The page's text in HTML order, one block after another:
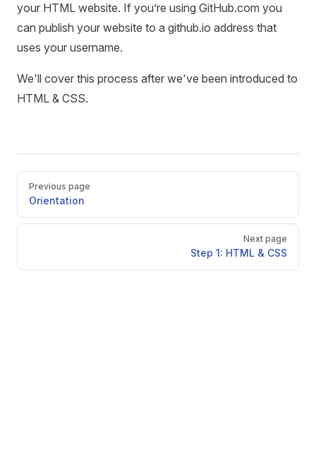
your HTML website. If you’re using GitHub.com you
can publish your website to a github.io address that
uses your username.
We'll cover this process after we've been introduced to
HTML & CSS.
Pager
Previous page
Orientation
Next page
Step 1: HTML & CSS